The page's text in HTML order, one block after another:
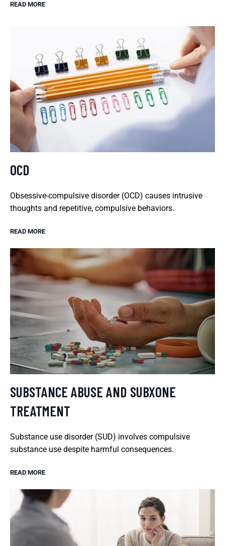
READ MORE
OCD
Obsessive-compulsive disorder (OCD) causes intrusive
thoughts and repetitive, compulsive behaviors.
READ MORE
SUBSTANCE ABUSE AND SUBXONE
TREATMENT
Substance use disorder (SUD) involves compulsive
substance use despite harmful consequences.
READ MORE